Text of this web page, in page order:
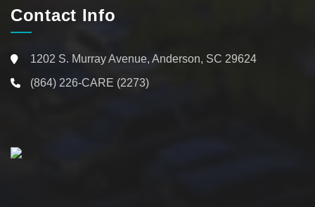
Contact Info
1202 S. Murray Avenue, Anderson, SC 29624
(864) 226-CARE (2273)